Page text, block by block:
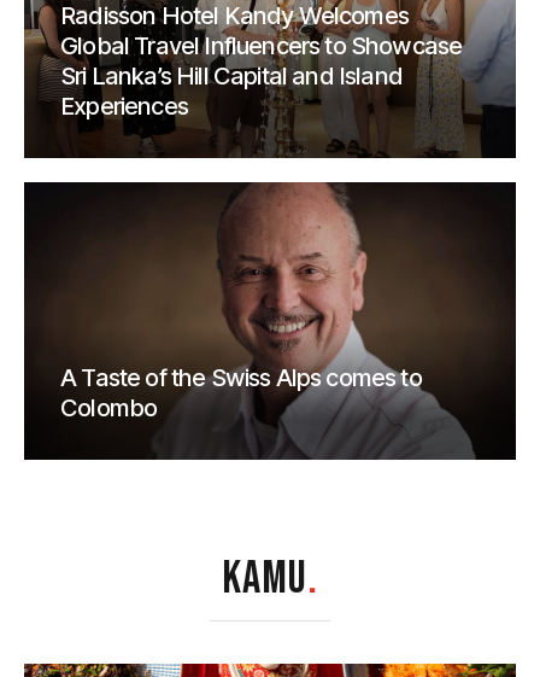
Radisson Hotel Kandy Welcomes
Global Travel Influencers to Showcase
Sri Lanka’s Hill Capital and Island
Experiences
A Taste of the Swiss Alps comes to
Colombo
KAMU.